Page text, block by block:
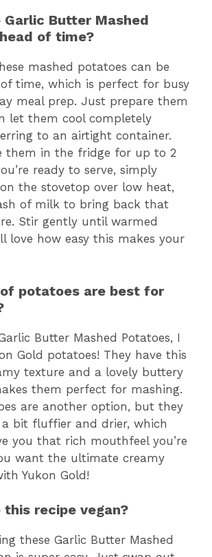
Garlic Butter Mashed
of time?
mashed potatoes can be
time, which is perfect for busy
meal prep. Just prepare them
let them cool completely
to an airtight container.
them in the fridge for up to 2
ready to serve, simply
the stovetop over low heat,
of milk to bring back that
Stir gently until warmed
love how easy this makes your
potatoes are best for
Butter Mashed Potatoes, I
Gold potatoes! They have this
texture and a lovely buttery
them perfect for mashing.
are another option, but they
bit fluffier and drier, which
you that rich mouthfeel you’re
want the ultimate creamy
Yukon Gold!
this recipe vegan?
these Garlic Butter Mashed